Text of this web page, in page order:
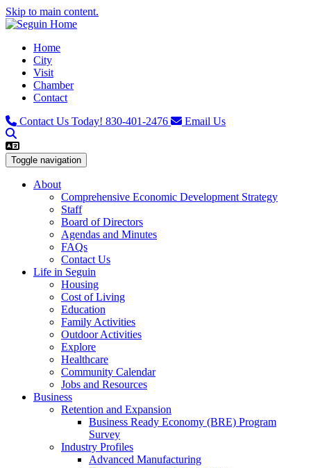
Skip to main content.
Home
City
Visit
Chamber
Contact
Contact Us Today! 830-401-2476 Email Us
Toggle navigation
About
Comprehensive Economic Development Strategy
Staff
Board of Directors
Agendas and Minutes
FAQs
Contact Us
Life in Seguin
Housing
Cost of Living
Education
Family Activities
Outdoor Activities
Explore
Healthcare
Community Calendar
Jobs and Resources
Business
Retention and Expansion
Business Ready Economy (BRE) Program
Survey
Industry Profiles
Advanced Manufacturing